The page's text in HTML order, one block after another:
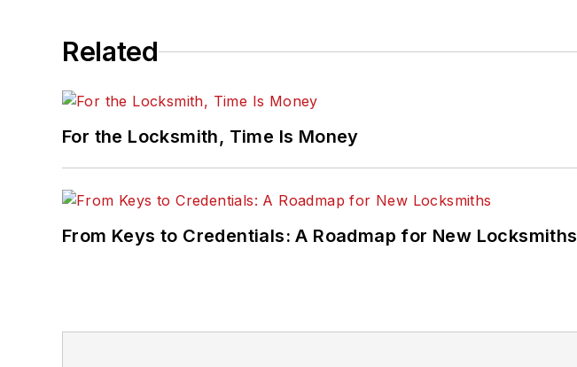
Related
For the Locksmith, Time Is Money
From Keys to Credentials: A Roadmap for New Locksmiths